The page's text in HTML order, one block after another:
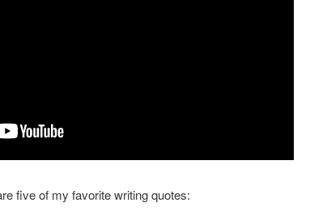
five of my favorite writing quotes: